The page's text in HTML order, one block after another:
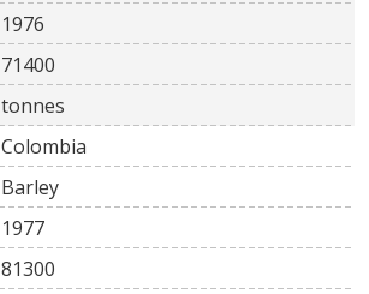
1976
71400
tonnes
Colombia
Barley
1977
81300